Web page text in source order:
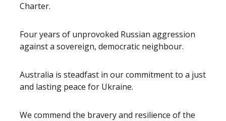
Charter.
Four years of unprovoked Russian aggression
against a sovereign, democratic neighbour.
Australia is steadfast in our commitment to a just
and lasting peace for Ukraine.
We commend the bravery and resilience of the